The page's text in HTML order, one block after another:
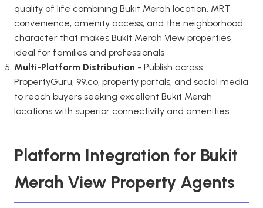
quality of life combining Bukit Merah location, MRT
convenience, amenity access, and the neighborhood
character that makes Bukit Merah View properties
ideal for families and professionals
Multi-Platform Distribution - Publish across
PropertyGuru, 99.co, property portals, and social media
to reach buyers seeking excellent Bukit Merah
locations with superior connectivity and amenities
Platform Integration for Bukit
Merah View Property Agents